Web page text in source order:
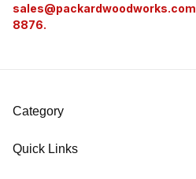
sales@packardwoodworks.com
8876.
Category
Quick Links